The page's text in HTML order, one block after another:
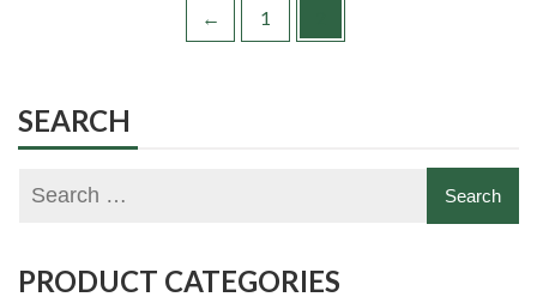
← 1
SEARCH
PRODUCT CATEGORIES